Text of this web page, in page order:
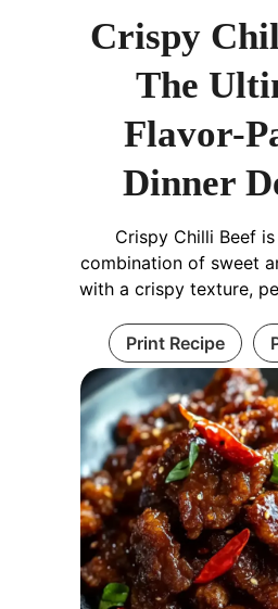
Crispy
The
Flavor-
Dinner
Crispy Chilli Beef
combination of sweet
with a crispy texture,
Print Recipe